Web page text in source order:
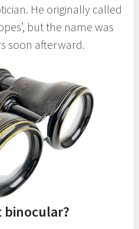
He originally called
but the name was
soon afterward.
binocular?